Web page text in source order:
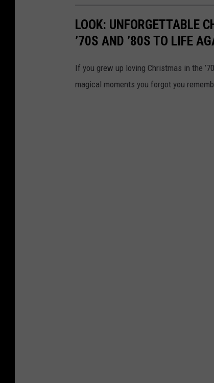
LOOK: UNFORGETTABLE
’70S AND ’80S TO LIFE
If you grew up loving Christmas in the
magical moments you forgot you